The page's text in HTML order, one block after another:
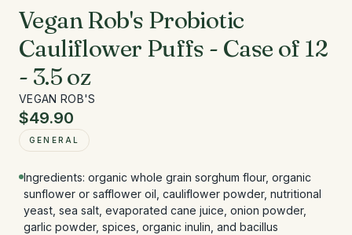
Vegan Rob's Probiotic
Cauliflower Puffs - Case of 12
- 3.5 oz
VEGAN ROB'S
$49.90
GENERAL
Ingredients: organic whole grain sorghum flour, organic
sunflower or safflower oil, cauliflower powder, nutritional
yeast, sea salt, evaporated cane juice, onion powder,
garlic powder, spices, organic inulin, and bacillus